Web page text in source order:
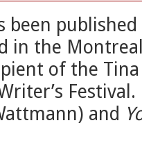
been
in the
of the
and